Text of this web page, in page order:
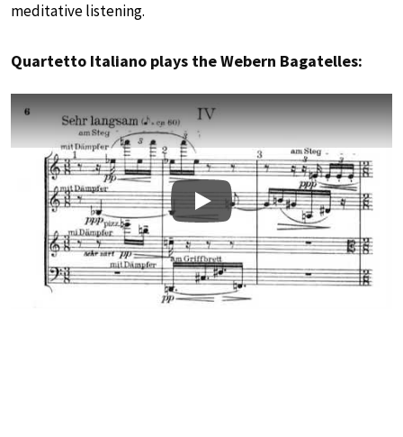
meditative listening.
Quartetto Italiano plays the Webern Bagatelles:
Play